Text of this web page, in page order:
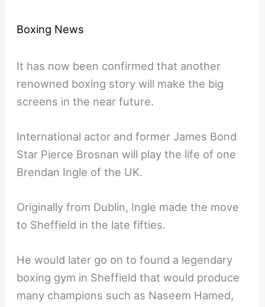
Boxing News
It has now been confirmed that another
renowned boxing story will make the big
screens in the near future.
International actor and former James Bond
Star Pierce Brosnan will play the life of one
Brendan Ingle of the UK.
Originally from Dublin, Ingle made the move
to Sheffield in the late fifties.
He would later go on to found a legendary
boxing gym in Sheffield that would produce
many champions such as Naseem Hamed,